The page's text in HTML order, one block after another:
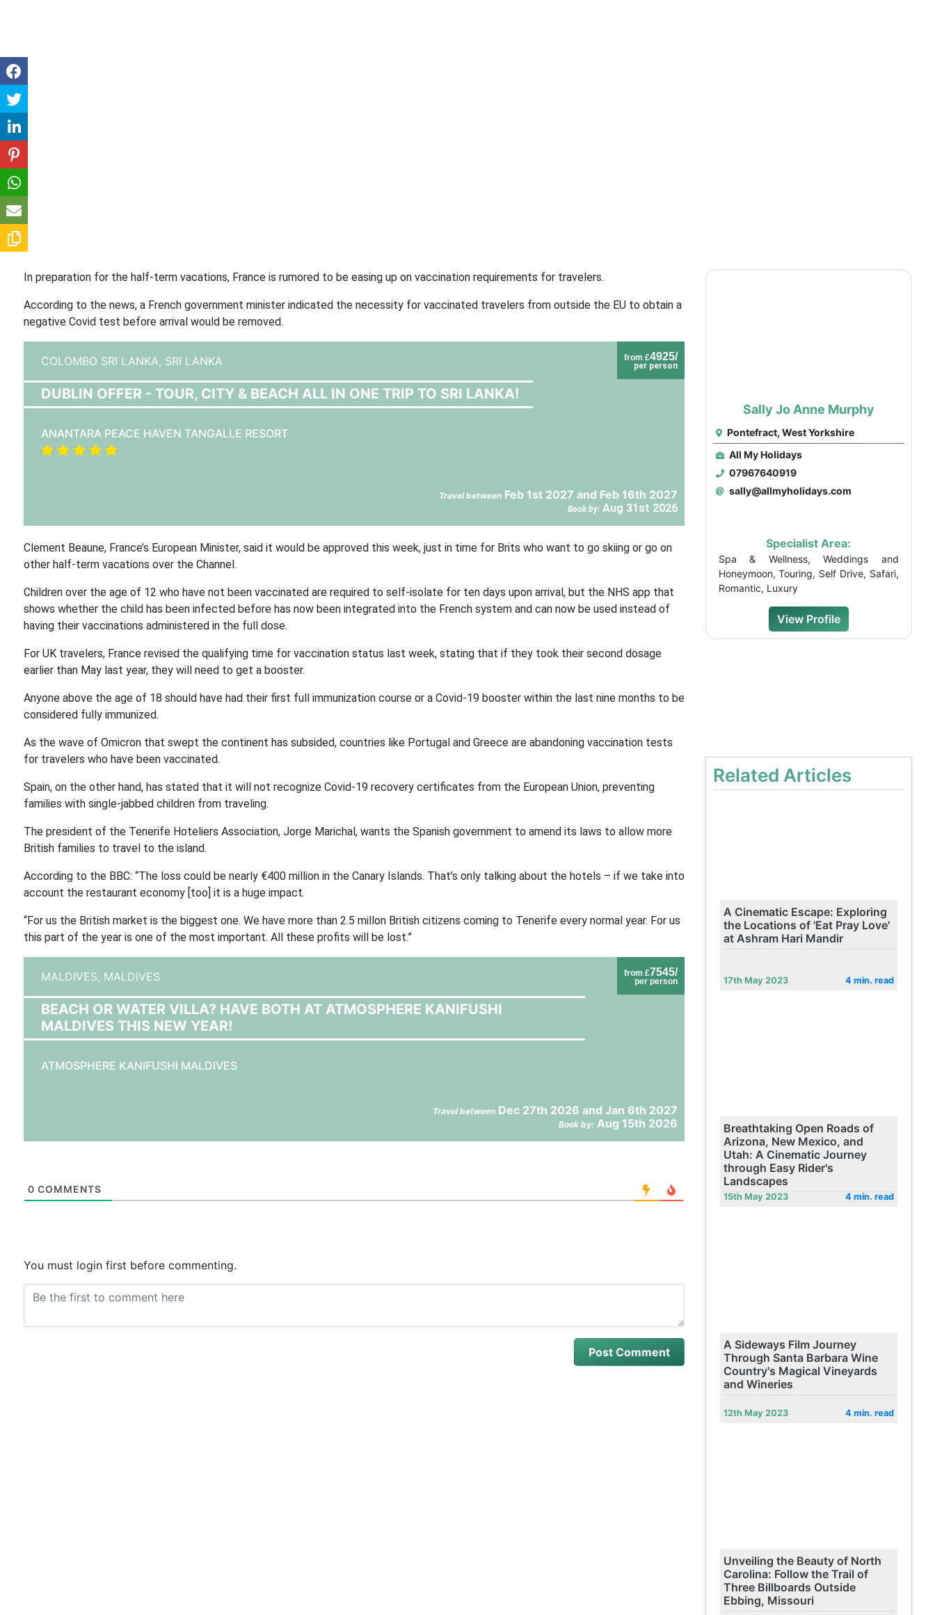
In preparation for the half-term vacations, France is rumored to be easing up on vaccination requirements for travelers.
According to the news, a French government minister indicated the necessity for vaccinated travelers from outside the EU to obtain a
negative Covid test before arrival would be removed.
from £4925/
per person
COLOMBO SRI LANKA, SRI LANKA
DUBLIN OFFER - TOUR, CITY & BEACH ALL IN ONE TRIP TO SRI LANKA!
ANANTARA PEACE HAVEN TANGALLE RESORT
Travel betweenFeb 1st 2027 and Feb 16th 2027
Book by: Aug 31st 2026
Clement Beaune, France’s European Minister, said it would be approved this week, just in time for Brits who want to go skiing or go on
other half-term vacations over the Channel.
Children over the age of 12 who have not been vaccinated are required to self-isolate for ten days upon arrival, but the NHS app that
shows whether the child has been infected before has now been integrated into the French system and can now be used instead of
having their vaccinations administered in the full dose.
For UK travelers, France revised the qualifying time for vaccination status last week, stating that if they took their second dosage
earlier than May last year, they will need to get a booster.
Anyone above the age of 18 should have had their first full immunization course or a Covid-19 booster within the last nine months to be
considered fully immunized.
As the wave of Omicron that swept the continent has subsided, countries like Portugal and Greece are abandoning vaccination tests
for travelers who have been vaccinated.
Spain, on the other hand, has stated that it will not recognize Covid-19 recovery certificates from the European Union, preventing
families with single-jabbed children from traveling.
The president of the Tenerife Hoteliers Association, Jorge Marichal, wants the Spanish government to amend its laws to allow more
British families to travel to the island.
According to the BBC: “The loss could be nearly €400 million in the Canary Islands. That’s only talking about the hotels – if we take into
account the restaurant economy [too] it is a huge impact.
“For us the British market is the biggest one. We have more than 2.5 millon British citizens coming to Tenerife every normal year. For us
this part of the year is one of the most important. All these profits will be lost.”
from £7545/
per person
MALDIVES, MALDIVES
BEACH OR WATER VILLA? HAVE BOTH AT ATMOSPHERE KANIFUSHI
MALDIVES THIS NEW YEAR!
ATMOSPHERE KANIFUSHI MALDIVES
Travel betweenDec 27th 2026 and Jan 6th 2027
Book by: Aug 15th 2026
0 COMMENTS
You must login first before commenting.
Sally Jo Anne Murphy
Pontefract, West Yorkshire
All My Holidays
07967640919
sally@allmyholidays.com
Specialist Area:
Spa & Wellness, Weddings and
Honeymoon, Touring, Self Drive, Safari,
Romantic, Luxury
View Profile
Related Articles
A Cinematic Escape: Exploring
the Locations of 'Eat Pray Love'
at Ashram Hari Mandir
17th May 2023 4 min. read
Breathtaking Open Roads of
Arizona, New Mexico, and
Utah: A Cinematic Journey
through Easy Rider's
Landscapes
15th May 2023 4 min. read
A Sideways Film Journey
Through Santa Barbara Wine
Country's Magical Vineyards
and Wineries
12th May 2023 4 min. read
Unveiling the Beauty of North
Carolina: Follow the Trail of
Three Billboards Outside
Ebbing, Missouri